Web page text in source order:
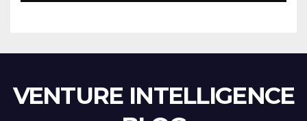
VENTURE INTELLIGENCE